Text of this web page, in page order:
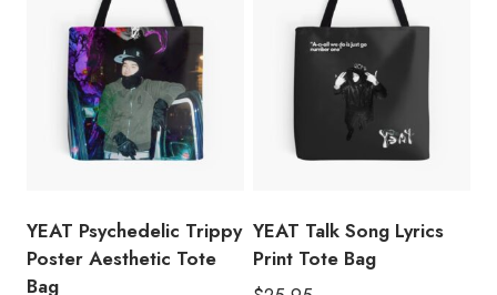
YEAT Psychedelic Trippy
Poster Aesthetic Tote
Bag
YEAT Talk Song Lyrics
Print Tote Bag